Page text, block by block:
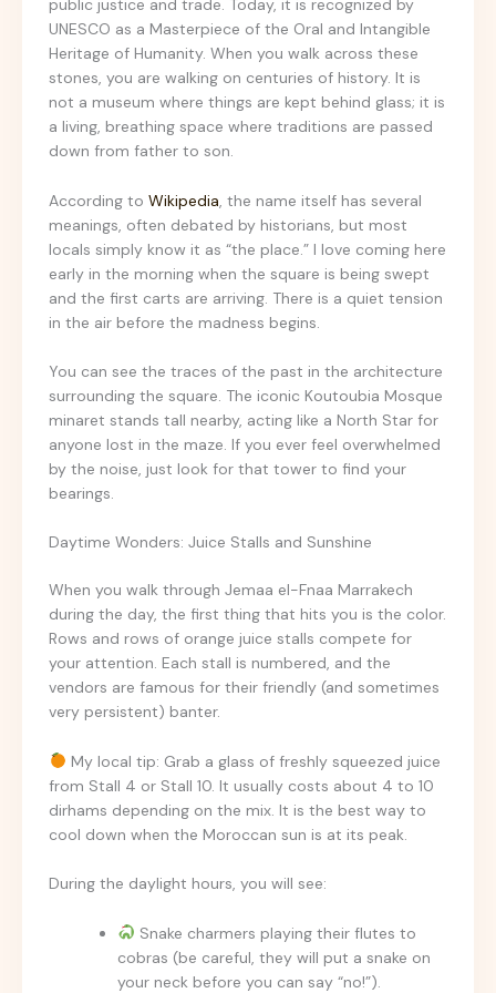
public justice and trade. Today, it is recognized by
UNESCO as a Masterpiece of the Oral and Intangible
Heritage of Humanity. When you walk across these
stones, you are walking on centuries of history. It is
not a museum where things are kept behind glass; it is
a living, breathing space where traditions are passed
down from father to son.
According to Wikipedia , the name itself has several
meanings, often debated by historians, but most
locals simply know it as “the place.” I love coming here
early in the morning when the square is being swept
and the first carts are arriving. There is a quiet tension
in the air before the madness begins.
You can see the traces of the past in the architecture
surrounding the square. The iconic Koutoubia Mosque
minaret stands tall nearby, acting like a North Star for
anyone lost in the maze. If you ever feel overwhelmed
by the noise, just look for that tower to find your
bearings.
Daytime Wonders: Juice Stalls and Sunshine
When you walk through Jemaa el-Fnaa Marrakech
during the day, the first thing that hits you is the color.
Rows and rows of orange juice stalls compete for
your attention. Each stall is numbered, and the
vendors are famous for their friendly (and sometimes
very persistent) banter.
My local tip: Grab a glass of freshly squeezed juice
from Stall 4 or Stall 10. It usually costs about 4 to 10
dirhams depending on the mix. It is the best way to
cool down when the Moroccan sun is at its peak.
During the daylight hours, you will see:
Snake charmers playing their flutes to
cobras (be careful, they will put a snake on
your neck before you can say “no!”).